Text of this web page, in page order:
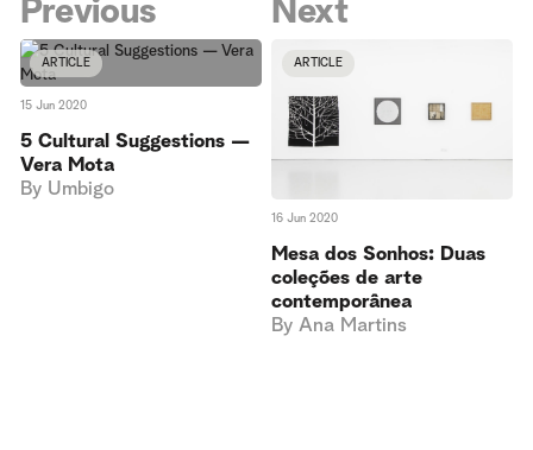
Previous
ARTICLE
15 Jun 2020
5 Cultural Suggestions —
Vera Mota
By Umbigo
Next
ARTICLE
16 Jun 2020
Mesa dos Sonhos: Duas
coleções de arte
contemporânea
By Ana Martins